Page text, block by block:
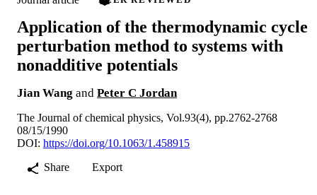
Application of the thermodynamic cycle
perturbation method to systems with
nonadditive potentials
Jian Wang and Peter C Jordan
The Journal of chemical physics, Vol.93(4), pp.2762-2768
08/15/1990
DOI: https://doi.org/10.1063/1.458915
Share
Export